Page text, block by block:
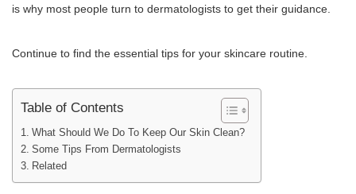
is why most people turn to dermatologists to get their guidance.
Continue to find the essential tips for your skincare routine.
Table of Contents
What Should We Do To Keep Our Skin Clean?
Some Tips From Dermatologists
Related